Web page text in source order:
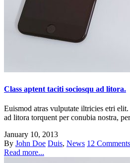
Class aptent taciti sociosqu ad litora.
Euismod atras vulputate iltricies etri
ad litora torquent per conubia nostra,
January 10, 2013
By John Doe Duis, News 12 Comments
Read more...